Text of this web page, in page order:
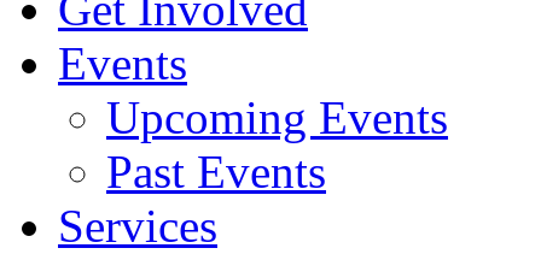
Events
Upcoming Events
Past Events
Services